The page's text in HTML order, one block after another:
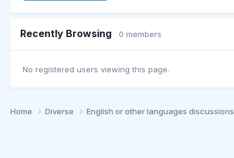
Recently Browsing 0 members
No registered users viewing this page.
Home Diverse English or other languages discussions